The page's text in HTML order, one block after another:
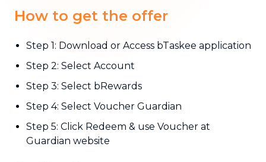
How to get the offer
Step 1: Download or Access bTaskee application
Step 2: Select Account
Step 3: Select bRewards
Step 4: Select Voucher Guardian
Step 5: Click Redeem & use Voucher at
Guardian website